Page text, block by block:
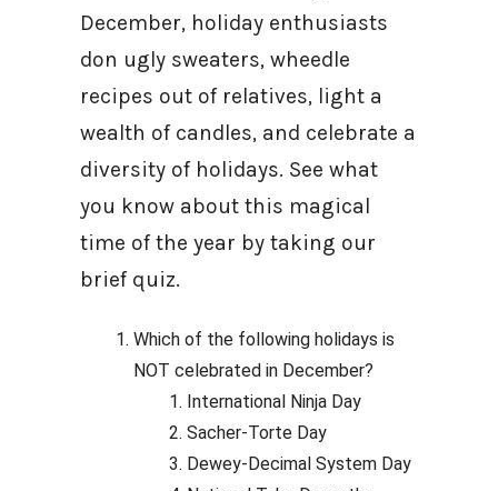
December, holiday enthusiasts
don ugly sweaters, wheedle
recipes out of relatives, light a
wealth of candles, and celebrate a
diversity of holidays. See what
you know about this magical
time of the year by taking our
brief quiz.
Which of the following holidays is
NOT celebrated in December?
International Ninja Day
Sacher-Torte Day
Dewey-Decimal System Day